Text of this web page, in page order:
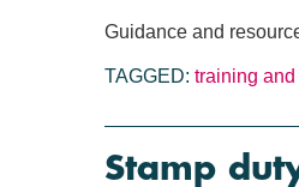
Guidance and
TAGGED: training
Stamp